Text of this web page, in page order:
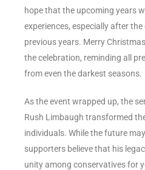
hope that the upcoming years
experiences, especially after
previous years. Merry
the celebration, reminding all
from even the darkest seasons.
As the event wrapped up, the
Rush Limbaugh transformed
individuals. While the future
supporters believe that his
unity among conservatives for